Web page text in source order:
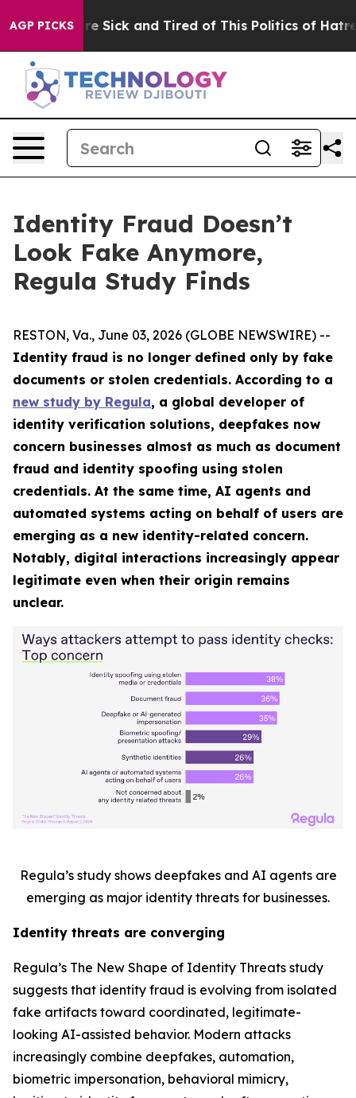
AGP PICKSAre Sick and Tired of This Politics of Hatred”
Identity Fraud Doesn’t
Look Fake Anymore,
Regula Study Finds
RESTON, Va., June 03, 2026 (GLOBE NEWSWIRE) --
Identity fraud is no longer defined only by fake
documents or stolen credentials. According to a
new study by Regula, a global developer of
identity verification solutions, deepfakes now
concern businesses almost as much as document
fraud and identity spoofing using stolen
credentials. At the same time, AI agents and
automated systems acting on behalf of users are
emerging as a new identity-related concern.
Notably, digital interactions increasingly appear
legitimate even when their origin remains
unclear.
Regula’s study shows deepfakes and AI agents are
emerging as major identity threats for businesses.
Identity threats are converging
Regula’s The New Shape of Identity Threats study
suggests that identity fraud is evolving from isolated
fake artifacts toward coordinated, legitimate-
looking AI-assisted behavior. Modern attacks
increasingly combine deepfakes, automation,
biometric impersonation, behavioral mimicry,